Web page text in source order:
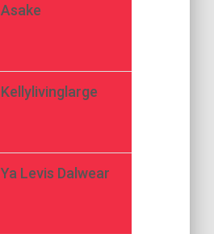
Asake
Kellylivinglarge
Ya Levis Dalwear